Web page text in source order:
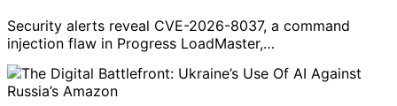
Security alerts reveal CVE-2026-8037, a command
injection flaw in Progress LoadMaster,…